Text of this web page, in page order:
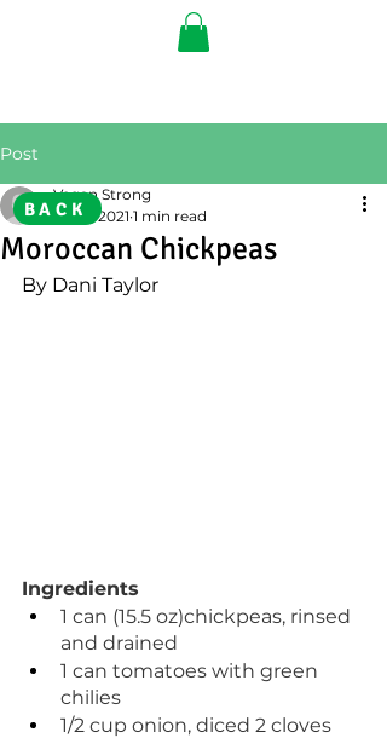
Post
Moroccan Chickpeas
Vegan Strong
Jul 19, 2021 1 min read
By Dani Taylor
Ingredients
1 can (15.5 oz)chickpeas, rinsed
and drained
1 can tomatoes with green
chilies
1/2 cup onion, diced 2 cloves
BACK